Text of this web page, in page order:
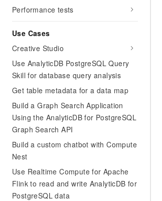
Performance tests
Use Cases
Creative Studio
Use AnalyticDB PostgreSQL Query
Skill for database query analysis
Get table metadata for a data map
Build a Graph Search Application
Using the AnalyticDB for PostgreSQL
Graph Search API
Build a custom chatbot with Compute
Nest
Use Realtime Compute for Apache
Flink to read and write AnalyticDB for
PostgreSQL data